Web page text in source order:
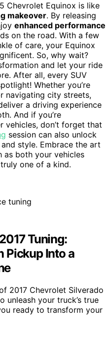
Chevrolet Equinox is like
makeover. By releasing
enhanced performance
on the road. With a few
of care, your Equinox
So, why wait?
and let your ride
After all, every SUV
Whether you’re
navigating city streets,
a driving experience
And if you’re
vehicles, don’t forget that
session can also unlock
style. Embrace the art
as both your vehicles
one of a kind.
Tuning:
Pickup Into a
2017 Chevrolet Silverado
unleash your truck’s true
ready to transform your